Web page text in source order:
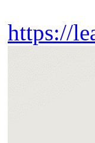
https://